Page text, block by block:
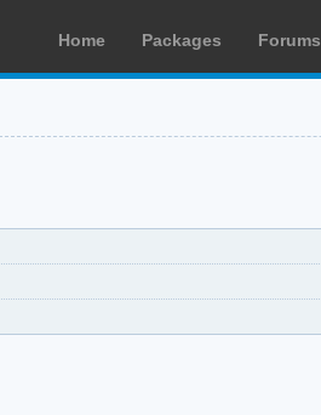
Home Packages Forums